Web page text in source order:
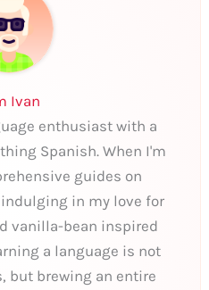
Ivan
enthusiast with a
Spanish. When I'm
guides on
in my love for
vanilla-bean inspired
a language is not
but brewing an entire